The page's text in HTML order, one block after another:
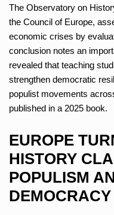
The Observatory on
the Council of Europe,
economic crises by
conclusion notes an
revealed that teaching
strengthen democratic
populist movements
published in a 2025 book.
EUROPE
HISTORY
POPULISM
DEMOCRACY